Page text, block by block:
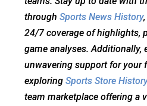
through Sports News History
24/7 coverage of highlights,
game analyses. Additionally,
unwavering support for your
exploring Sports Store History
team marketplace offering a